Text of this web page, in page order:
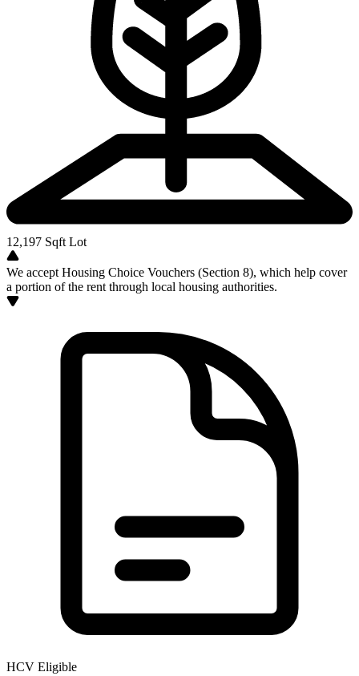
12,197 Sqft Lot
We accept Housing Choice Vouchers (Section 8), which help cover
a portion of the rent through local housing authorities.
HCV Eligible